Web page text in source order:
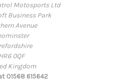
Motosports Ltd
Business Park
Avenue
0QF
Kingdom
01568 615642